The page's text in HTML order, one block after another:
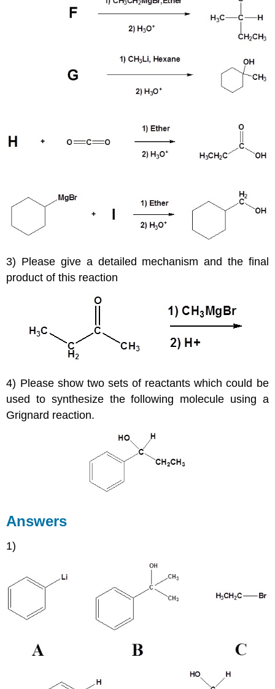
3) Please give a detailed mechanism and the final
product of this reaction
4) Please show two sets of reactants which could be
used to synthesize the following molecule using a
Grignard reaction.
Answers
1)